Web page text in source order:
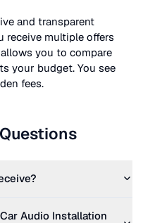
and transparent
receive multiple offers
you to compare
your budget. You see
fees.
Car Audio Installation